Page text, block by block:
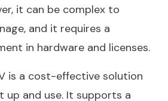
it can be complex to
and it requires a
in hardware and licenses.
is a cost-effective solution
up and use. It supports a